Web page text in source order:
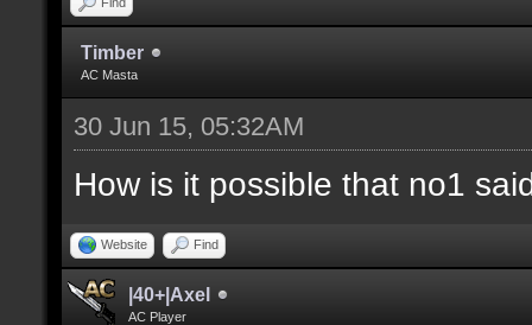
Timber
AC Masta
30 Jun 15, 05:32AM
How is it possible that no1
Website Find
|40+|Axel
AC Player